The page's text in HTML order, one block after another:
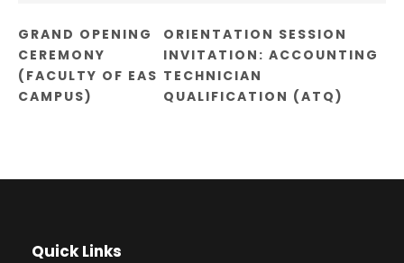
GRAND OPENING
CEREMONY
(FACULTY OF EAS
CAMPUS)
ORIENTATION SESSION
INVITATION: ACCOUNTING
TECHNICIAN
QUALIFICATION (ATQ)
Quick Links